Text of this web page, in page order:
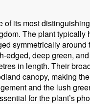
of its most
The plant typically
symmetrically
edged, deep green,
in length. Their
canopy, making
and the lush
for the plant’s